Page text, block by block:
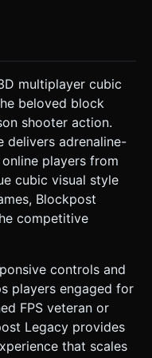
of primitive
view (First-
using simple
(concrete), walls
metal containers). *
blocks (walls, floors)
atlas for all block
Add
(yellow/orange
### 2.
loop seamlessly and
to keep tension
vs. metal
when a bullet
or over-the-
multiplayer cubic
beloved block
shooter action.
delivers adrenaline-
players from
cubic visual style
Blockpost
competitive
controls and
players engaged for
FPS veteran or
Legacy provides
that scales